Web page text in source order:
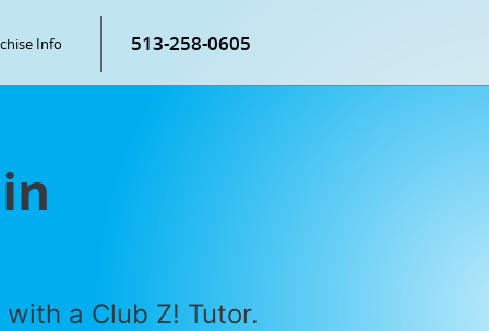
Info 513-258-0605
a Club Z! Tutor.